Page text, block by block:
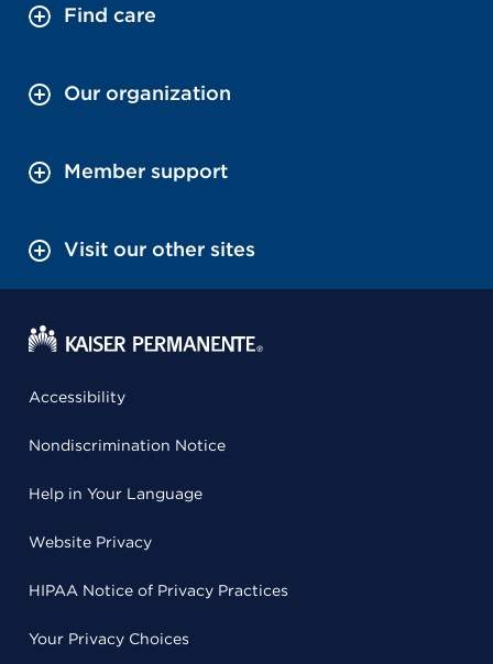
Find care
Our organization
Member support
Visit our other sites
Accessibility
Nondiscrimination Notice
Help in Your Language
Website Privacy
HIPAA Notice of Privacy Practices
Your Privacy Choices